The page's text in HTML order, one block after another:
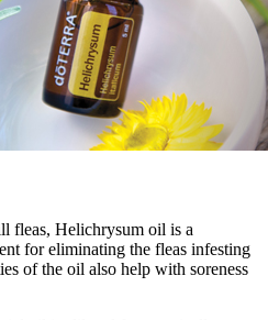
fleas, Helichrysum oil is a
for eliminating the fleas infesting
of the oil also help with soreness